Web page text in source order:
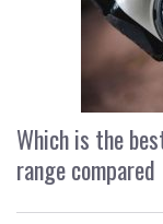
Which is the
range compared